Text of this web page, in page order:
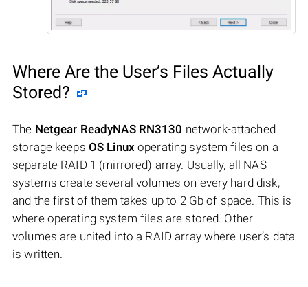
Where Are the User’s Files Actually
Stored?
The Netgear ReadyNAS RN3130 network-attached
storage keeps OS Linux operating system files on a
separate RAID 1 (mirrored) array. Usually, all NAS
systems create several volumes on every hard disk,
and the first of them takes up to 2 Gb of space. This is
where operating system files are stored. Other
volumes are united into a RAID array where user’s data
is written.